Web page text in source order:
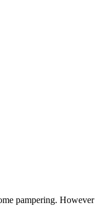
pampering. However